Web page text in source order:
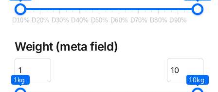
D10% D20% D30% D40% D50% D60% D70% D80% D90%
Weight (meta field)
1kg. 10kg.